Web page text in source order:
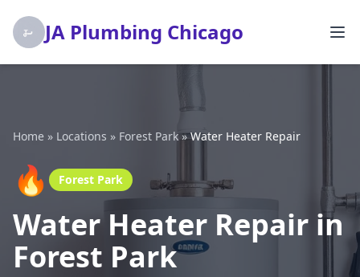
JA Plumbing Chicago
Home » Locations » Forest Park»Water Heater Repair
🔥 Forest Park
Water Heater Repair in
Forest Park